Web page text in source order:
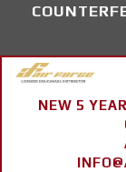
NEW 5